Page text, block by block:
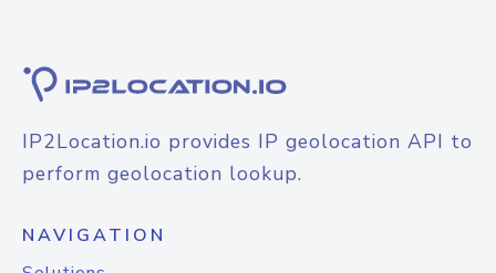
IP2Location.io provides IP geolocation API to
perform geolocation lookup.
NAVIGATION